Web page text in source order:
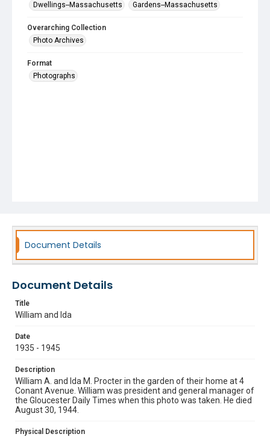
Dwellings--Massachusetts
Gardens--Massachusetts
Overarching Collection
Photo Archives
Format
Photographs
Document Details
Document Details
Title
William and Ida
Date
1935 - 1945
Description
William A. and Ida M. Procter in the garden of their home at 4
Conant Avenue. William was president and general manager of
the Gloucester Daily Times when this photo was taken. He died
August 30, 1944.
Physical Description